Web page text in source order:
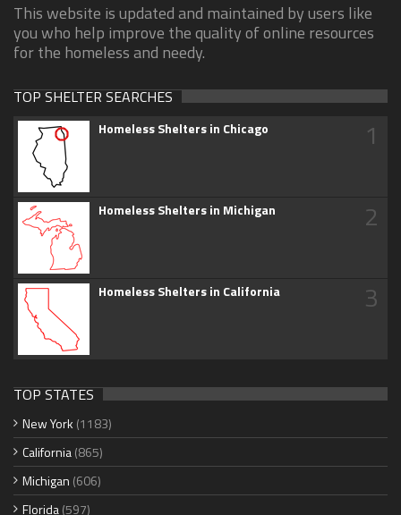
This website is updated and maintained by users like
you who help improve the quality of online resources
for the homeless and needy.
TOP SHELTER SEARCHES
Homeless Shelters in Chicago 1
Homeless Shelters in Michigan 2
Homeless Shelters in California 3
TOP STATES
New York (1183)
California(865)
Michigan (606)
Florida(597)